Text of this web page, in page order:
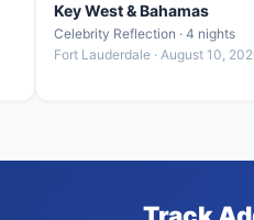
Key West & Bahamas
Celebrity Reflection · 4 nights
Fort Lauderdale · August 10,